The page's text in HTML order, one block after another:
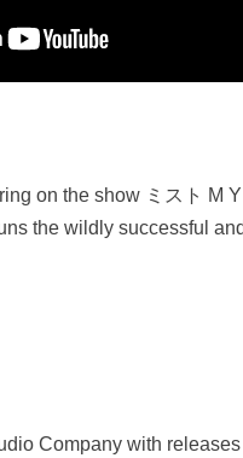
on the show ミスト M
the wildly successful
Company with